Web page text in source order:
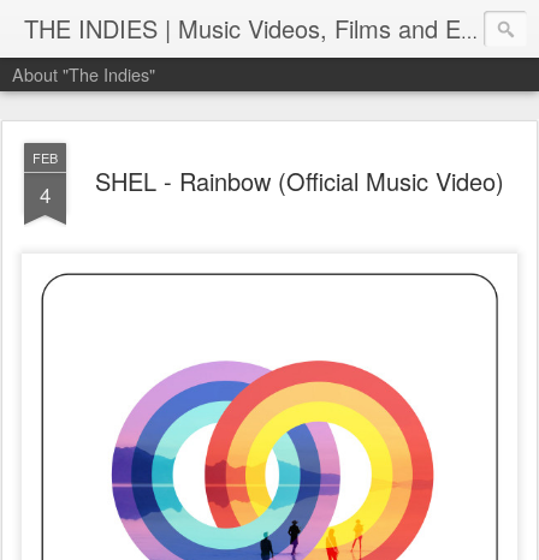
THE INDIES | Music Videos, Films and Entertainment | TheIndies.Com
About "The Indies"
FEB
4 SHEL - Rainbow (Official Music Video)